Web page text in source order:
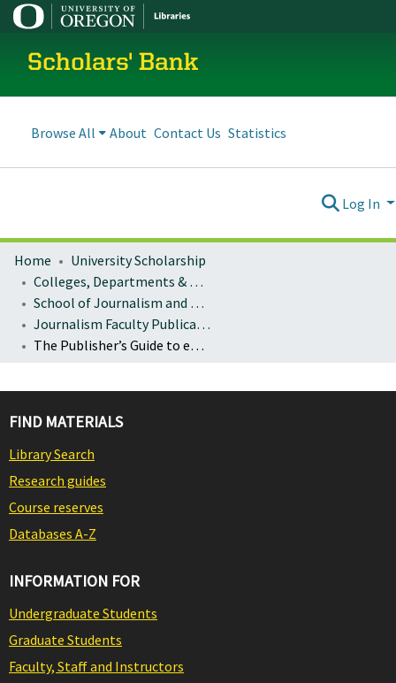
Scholars' Bank
Browse All About Contact Us Statistics
Log In
Home
University Scholarship
Colleges, Departments & Profiles
School of Journalism and Communication
Journalism Faculty Publications
The Publisher’s Guide to eCommerce: Case Studies
FIND MATERIALS
Library Search
Research guides
Course reserves
Databases A-Z
INFORMATION FOR
Undergraduate Students
Graduate Students
Faculty, Staff and Instructors